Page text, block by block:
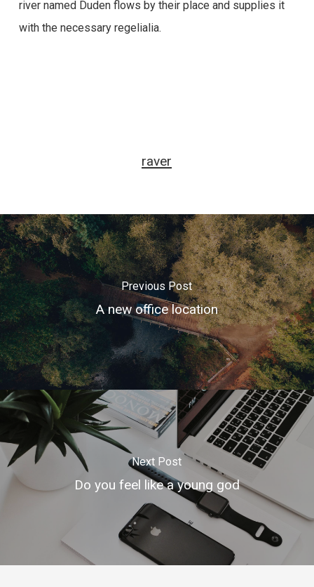
river named Duden flows by their place and supplies it
with the necessary regelialia.
raver
Previous Post
A new office location
Next Post
Do you feel like a young god